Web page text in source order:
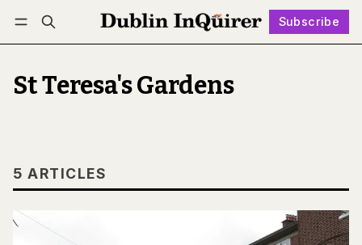
Subscribe
Log in Subscribe Follow
St Teresa's Gardens
5 ARTICLES